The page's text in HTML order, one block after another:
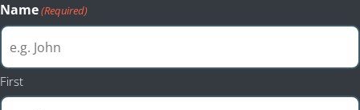
Name(Required)
First